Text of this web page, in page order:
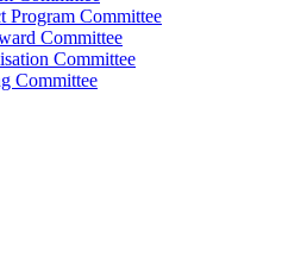
Program Committee
Committee
Committee
Committee